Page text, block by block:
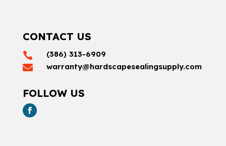
CONTACT US
 (386) 313-6909
 warranty@hardscapesealingsupply.com
FOLLOW US